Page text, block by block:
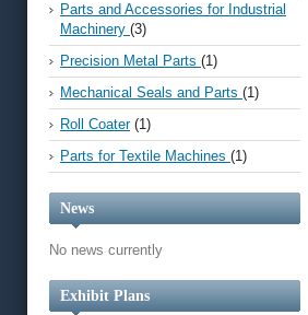
Parts and Accessories for Industrial
Machinery (3)
Precision Metal Parts (1)
Mechanical Seals and Parts (1)
Roll Coater(1)
Parts for Textile Machines (1)
News
No news currently
Exhibit Plans